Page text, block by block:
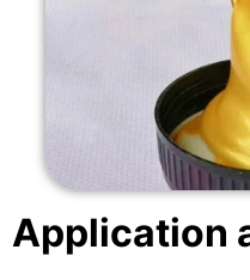
Application